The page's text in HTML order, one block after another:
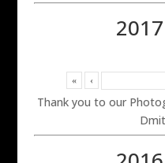
« ‹
Thank you to our